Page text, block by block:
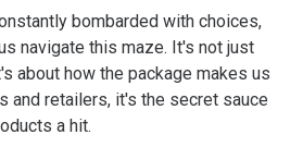
bombarded with choices,
navigate this maze. It's not just
about how the package makes us
and retailers, it's the secret sauce
a hit.